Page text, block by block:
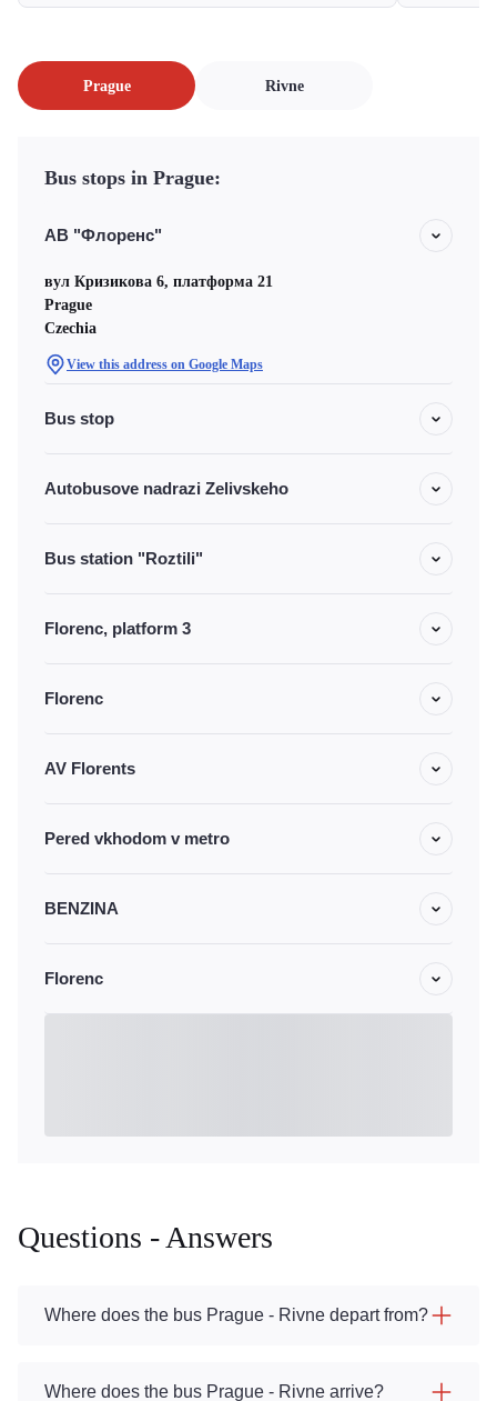
Prague Rivne
Bus stops in Prague:
АВ "Флоренс"
вул Кризикова 6, платформа 21
Prague
Czechia
View this address on Google Maps
Bus stop
Autobusove nadrazi Zelivskeho
Bus station "Roztili"
Florenc, platform 3
Florenc
AV Florents
Pered vkhodom v metro
BENZINA
Florenc
Questions - Answers
Where does the bus Prague - Rivne depart from?
Where does the bus Prague - Rivne arrive?